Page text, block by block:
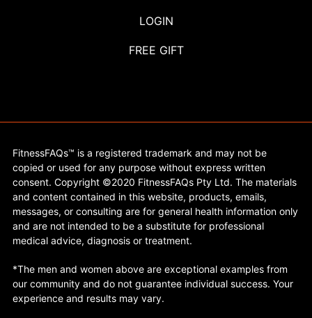
LOGIN
FREE GIFT
FitnessFAQs™ is a registered trademark and may not be
copied or used for any purpose without express written
consent. Copyright ©2020 FitnessFAQs Pty Ltd. The materials
and content contained in this website, products, emails,
messages, or consulting are for general health information only
and are not intended to be a substitute for professional
medical advice, diagnosis or treatment.
*The men and women above are exceptional examples from
our community and do not guarantee individual success. Your
experience and results may vary.